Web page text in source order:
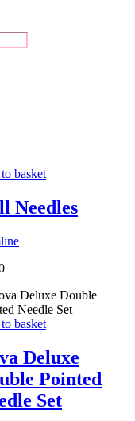
basket
Needles
basket
Deluxe
Pointed
Set